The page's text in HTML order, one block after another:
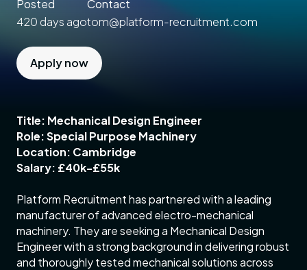
Posted
420 days ago
Contact
tom@platform-recruitment.com
Apply now
Title: Mechanical Design Engineer
Role: Special Purpose Machinery
Location: Cambridge
Salary: £40k-£55k
Platform Recruitment has partnered with a leading
manufacturer of advanced electro-mechanical
machinery. They are seeking a Mechanical Design
Engineer with a strong background in delivering robust
and thoroughly tested mechanical solutions across